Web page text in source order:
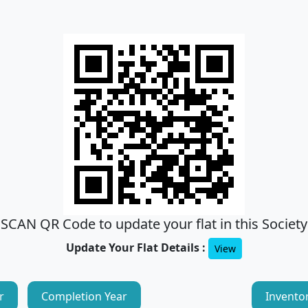
SCAN QR Code to update your flat in this Society
Update Your Flat Details : View
Completion Year